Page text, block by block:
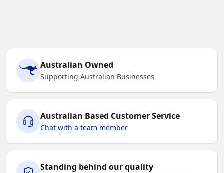
Australian Owned
Supporting Australian Businesses
Australian Based Customer Service
Chat with a team member
Standing behind our quality